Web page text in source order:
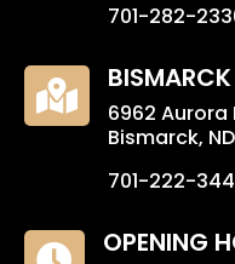
701-282-

6962
Bismarck,
701-222-
OPENING